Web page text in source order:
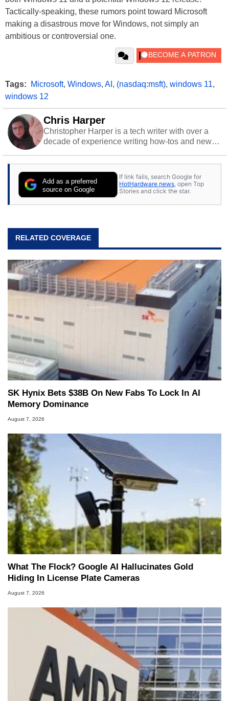
Tactically-speaking, these rumors point toward Microsoft
making a disastrous move for Windows, not simply an
ambitious or controversial one.
Tags: Microsoft, Windows, AI , (nasdaq:msft), windows 11,
windows 12
Chris Harper
Christopher Harper is a tech writer with over a
decade of experience writing how-tos and news.
action games.
Add as a preferred
source on Google
If link fails, search Google for
HotHardware news, open Top
Stories and click the star.
RELATED COVERAGE
SK Hynix Bets $38B On New Fabs To Lock In AI
Memory Dominance
August 7, 2026
What The Flock? Google AI Hallucinates Gold
Hiding In License Plate Cameras
August 7, 2026